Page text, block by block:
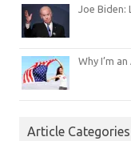
Joe
Why I’m
Article Categories